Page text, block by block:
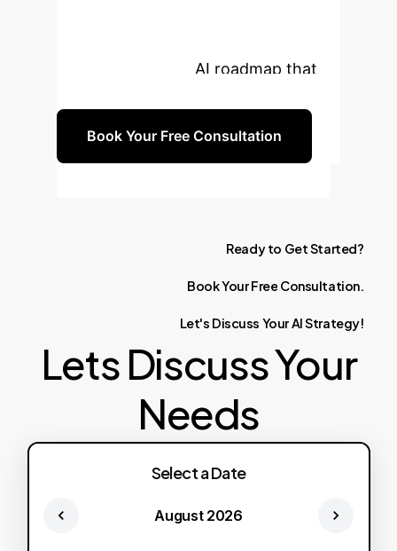
design a strategic AI roadmap that
Book Your Free Consultation
Ready to GetStarted?
BookYourFree Consultation.
Let's Discuss YourAIStrategy!
Lets Discuss Your
Needs
Select a Date
August 2026